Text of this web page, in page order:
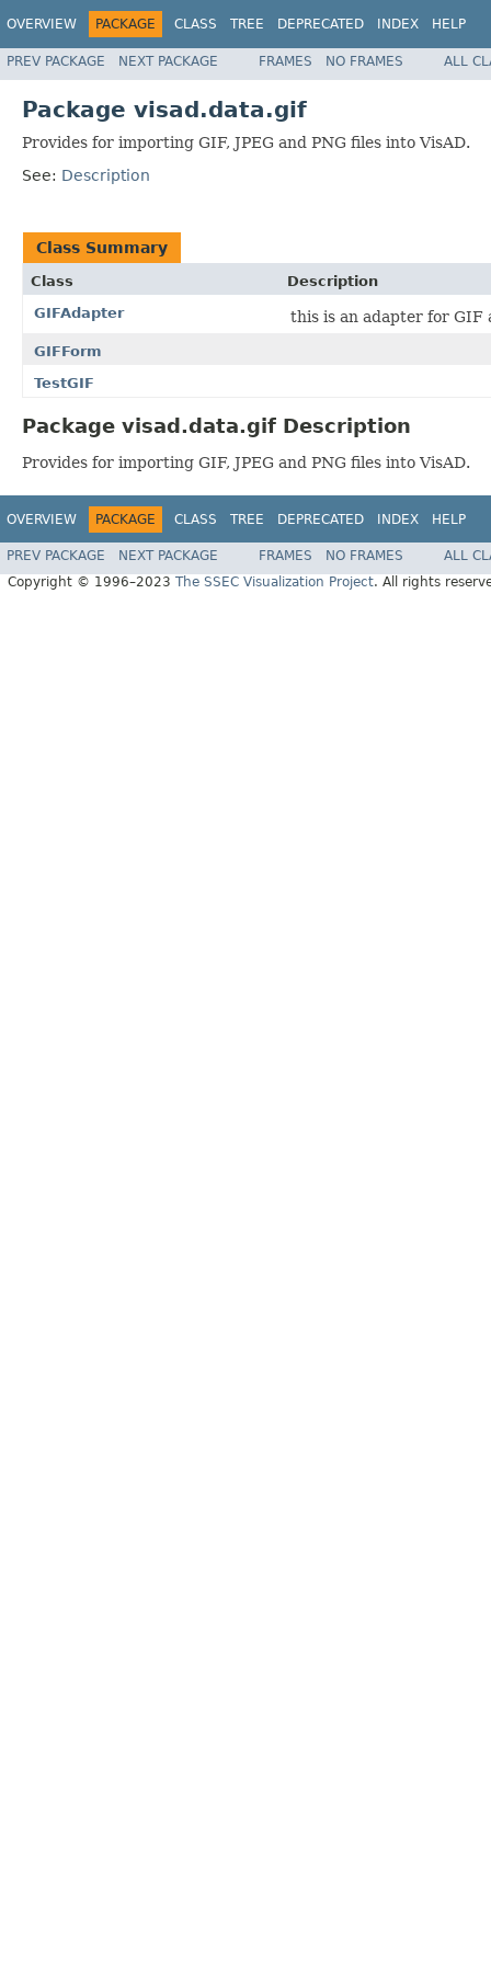
OVERVIEW PACKAGE CLASS TREE DEPRECATED INDEX HELP
PREV PACKAGE NEXT PACKAGE FRAMES NO FRAMES ALL
Package visad.data.gif
Provides for importing GIF, JPEG and PNG files into VisAD.
See: Description
Class Summary
Class
Description
GIFAdapter
this is an adapter for GIF
GIFForm
TestGIF
Package visad.data.gif Description
Provides for importing GIF, JPEG and PNG files into VisAD.
OVERVIEW PACKAGE CLASS TREE DEPRECATED INDEX HELP
PREV PACKAGE NEXT PACKAGE FRAMES NO FRAMES
ALL
Copyright © 1996–2023 The SSEC Visualization Project. All rights